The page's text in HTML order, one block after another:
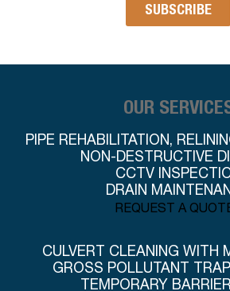
OUR
PIPE REHABILITATION,
NON-DESTRUCTIVE
CCTV
DRAIN
REQUEST A
CULVERT CLEANING WITH
GROSS POLLUTANT
TEMPORARY